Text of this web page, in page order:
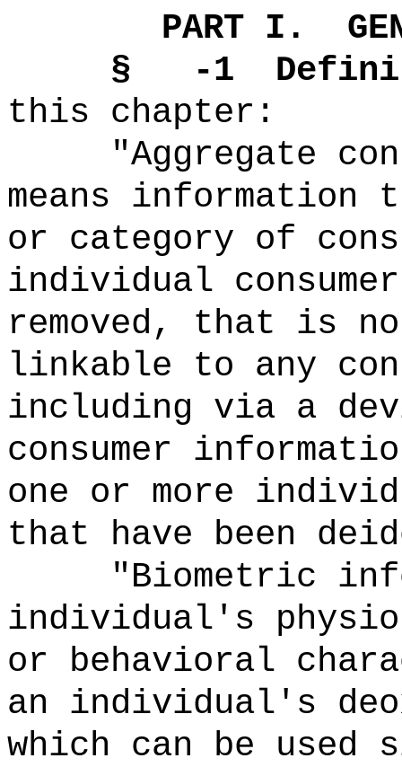
PART I.
§
-1
this chapter:
"Aggregate
means
or category of
individual
removed, that is
linkable to any
including via a
consumer
one or more
that have been
"Biometric
individual's
or behavioral
an individual's
which can be